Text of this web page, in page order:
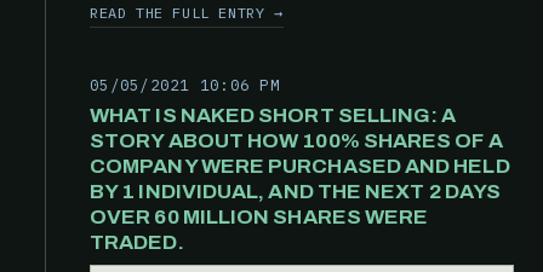
READ THE FULL ENTRY →
05/05/2021 10:06 PM
WHAT IS NAKED SHORT SELLING: A
STORY ABOUT HOW 100% SHARES OF A
COMPANY WERE PURCHASED AND HELD
BY 1 INDIVIDUAL, AND THE NEXT 2 DAYS
OVER 60 MILLION SHARES WERE
TRADED.